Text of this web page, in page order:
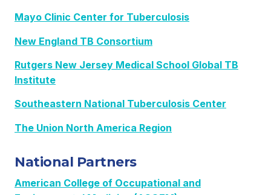
Mayo Clinic Center for Tuberculosis
New England TB Consortium
Rutgers New Jersey Medical School Global TB
Institute
Southeastern National Tuberculosis Center
The Union North America Region
National Partners
American College of Occupational and